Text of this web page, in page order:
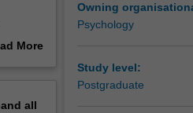
More
all
Owning
Psychology
Study level:
Postgraduate